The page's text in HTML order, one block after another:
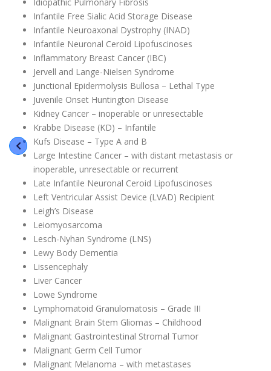
Infantile Free Sialic Acid Storage Disease
Infantile Neuroaxonal Dystrophy (INAD)
Infantile Neuronal Ceroid Lipofuscinoses
Inflammatory Breast Cancer (IBC)
Jervell and Lange-Nielsen Syndrome
Junctional Epidermolysis Bullosa – Lethal Type
Juvenile Onset Huntington Disease
Kidney Cancer – inoperable or unresectable
Krabbe Disease (KD) – Infantile
Kufs Disease – Type A and B
Large Intestine Cancer – with distant metastasis or
inoperable, unresectable or recurrent
Late Infantile Neuronal Ceroid Lipofuscinoses
Left Ventricular Assist Device (LVAD) Recipient
Leigh’s Disease
Leiomyosarcoma
Lesch-Nyhan Syndrome (LNS)
Lewy Body Dementia
Lissencephaly
Liver Cancer
Lowe Syndrome
Lymphomatoid Granulomatosis – Grade III
Malignant Brain Stem Gliomas – Childhood
Malignant Gastrointestinal Stromal Tumor
Malignant Germ Cell Tumor
Malignant Melanoma – with metastases